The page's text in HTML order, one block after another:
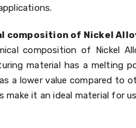
composition of Nickel
composition of Nickel
material has a melting
a lower value compared to
make it an ideal material for